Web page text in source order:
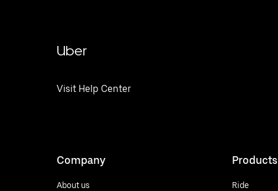
Uber
Visit Help Center
Company
About us
Products
Ride